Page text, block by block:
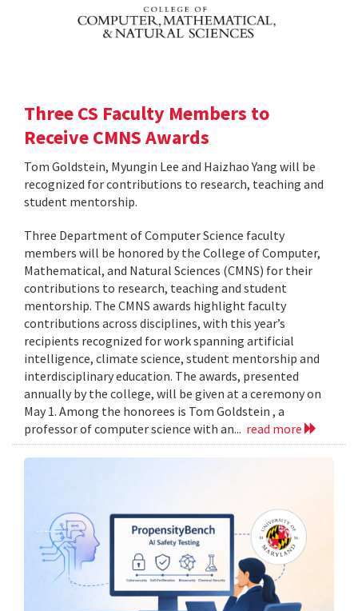
Three CS Faculty Members to
Receive CMNS Awards
Tom Goldstein, Myungin Lee and Haizhao Yang will be
recognized for contributions to research, teaching and
student mentorship.
Three Department of Computer Science faculty
members will be honored by the College of Computer,
Mathematical, and Natural Sciences (CMNS) for their
contributions to research, teaching and student
mentorship. The CMNS awards highlight faculty
contributions across disciplines, with this year’s
recipients recognized for work spanning artificial
intelligence, climate science, student mentorship and
interdisciplinary education. The awards, presented
annually by the college, will be given at a ceremony on
May 1. Among the honorees is Tom Goldstein , a
professor of computer science with an... read more